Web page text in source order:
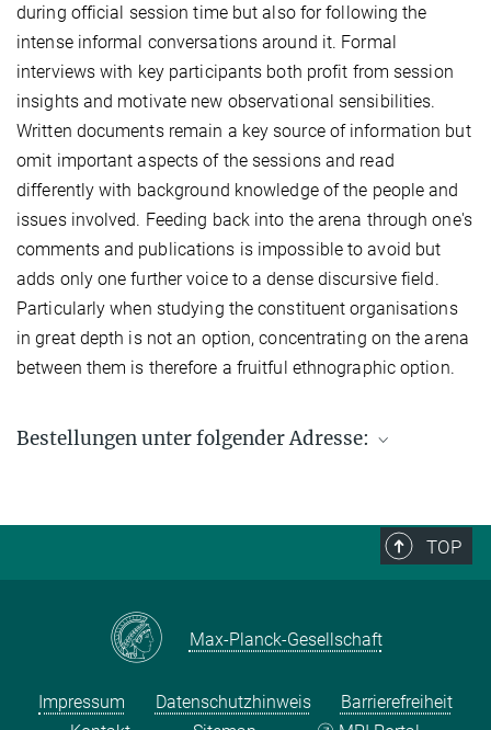
during official session time but also for following the
intense informal conversations around it. Formal
interviews with key participants both profit from session
insights and motivate new observational sensibilities.
Written documents remain a key source of information but
omit important aspects of the sessions and read
differently with background knowledge of the people and
issues involved. Feeding back into the arena through one's
comments and publications is impossible to avoid but
adds only one further voice to a dense discursive field.
Particularly when studying the constituent organisations
in great depth is not an option, concentrating on the arena
between them is therefore a fruitful ethnographic option.
Bestellungen unter folgender Adresse:
workingpaper@eth.mpg.de
TOP
Max-Planck-Gesellschaft
Impressum Datenschutzhinweis
Barrierefreiheit